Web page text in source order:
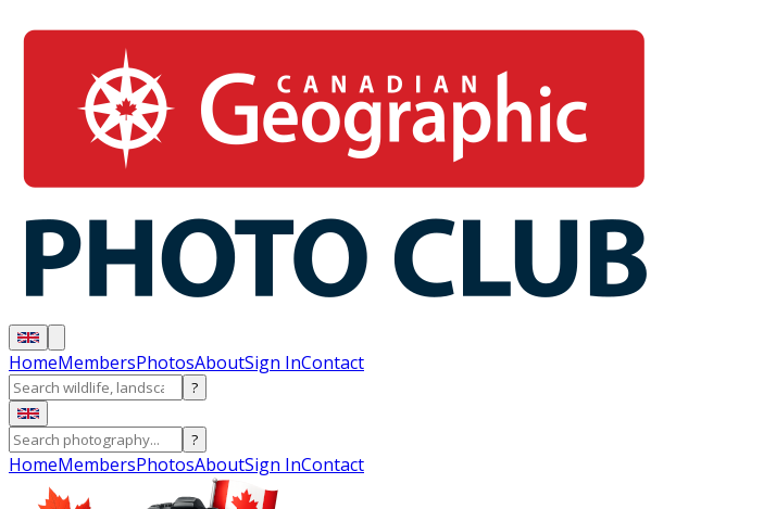
HomeMembersPhotosAboutSign InContact
?
?
HomeMembersPhotosAboutSign InContact